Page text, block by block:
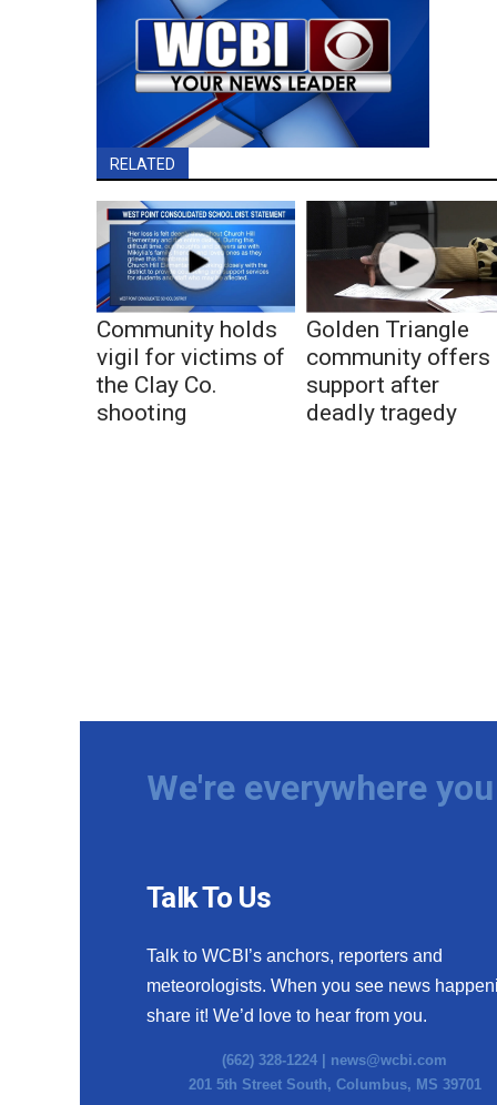
RELATED
Community holds
vigil for victims of
the Clay Co.
shooting
Golden Triangle
community offers
support after
deadly tragedy
We're everywhere
Talk To Us
Talk to WCBI’s anchors, reporters and
meteorologists. When you see news
share it! We’d love to hear from you.
(662) 328-1224 | news@wcbi.com
201 5th Street South, Columbus, MS 39701